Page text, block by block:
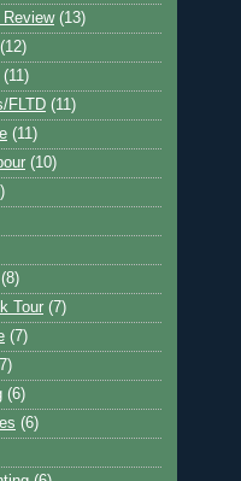
Review (13)
(12)
(11)
FLTD (11)
(11)
(10)
(8)
Tour (7)
(7)
(6)
(6)